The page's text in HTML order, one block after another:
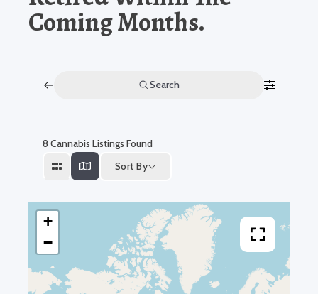
Coming Months.
Search
8 Cannabis Listings Found
Sort By
+
−